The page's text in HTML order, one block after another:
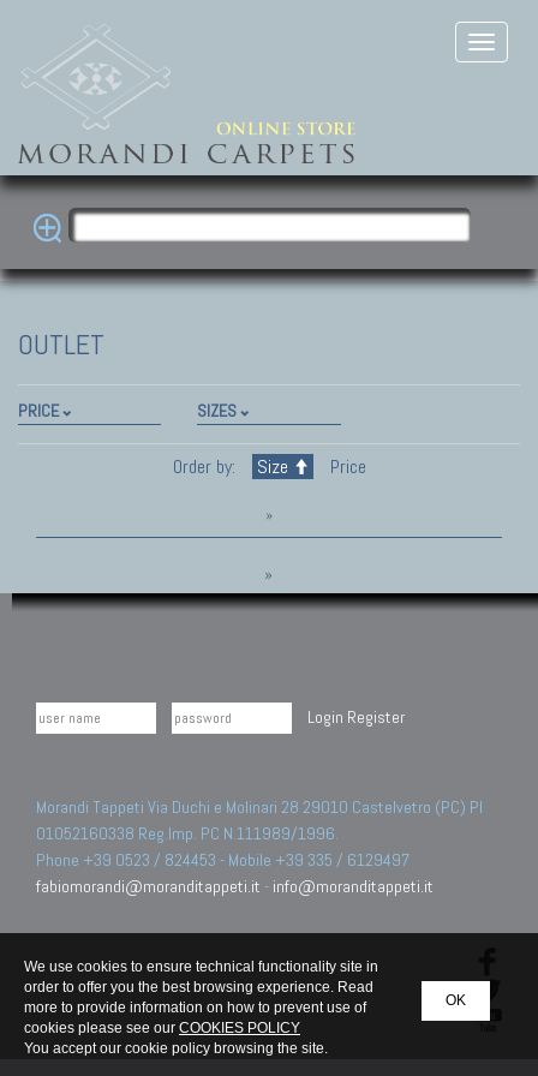
OUTLET
PRICE SIZES
Order by: Size Price
»
»
Login Register
Morandi Tappeti Via Duchi e Molinari 28 29010 Castelvetro (PC) PI
01052160338 Reg.Imp. PC N.111989/1996.
Phone +39 0523 / 824453 - Mobile +39 335 / 6129497
fabiomorandi@moranditappeti.it - info@moranditappeti.it
OK
We use cookies to ensure technical functionality site in
order to offer you the best browsing experience. Read
more to provide information on how to prevent use of
cookies please see our COOKIES POLICY
You accept our cookie policy browsing the site.